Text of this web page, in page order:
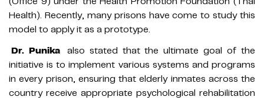
Health). Recently, many prisons have come to study this
model to apply it as a prototype.
Dr. Punika also stated that the ultimate goal of the
initiative is to implement various systems and programs
in every prison, ensuring that elderly inmates across the
country receive appropriate psychological rehabilitation